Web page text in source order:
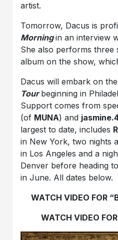
artist.
Tomorrow, Dacus is
Morning in an interview
She also performs three
album on the show,
Dacus will embark on the
Tour beginning in
Support comes from
(of MUNA) and
largest to date, includes
in New York, two nights
in Los Angeles and a
Denver before heading
in June. All dates below.
WATCH VIDEO FOR
WATCH VIDEO